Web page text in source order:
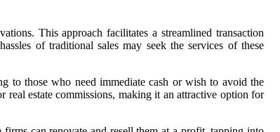
This approach facilitates a streamlined transaction
of traditional sales may seek the services of these
to those who need immediate cash or wish to avoid the
real estate commissions, making it an attractive option for